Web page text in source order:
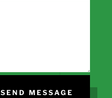
SEND MESSAGE